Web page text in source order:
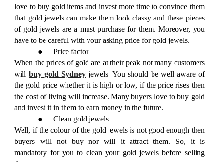
love to buy gold items and invest more time to convince them
that gold jewels can make them look classy and these pieces
of gold jewels are a must purchase for them. Moreover, you
have to be careful with your asking price for gold jewels.
●
Price factor
When the prices of gold are at their peak not many customers
will buy gold Sydney jewels. You should be well aware of
the gold price whether it is high or low, if the price rises then
the cost of living will increase. Many buyers love to buy gold
and invest it in them to earn money in the future.
●
Clean gold jewels
Well, if the colour of the gold jewels is not good enough then
buyers will not buy nor will it attract them. So, it is
mandatory for you to clean your gold jewels before selling